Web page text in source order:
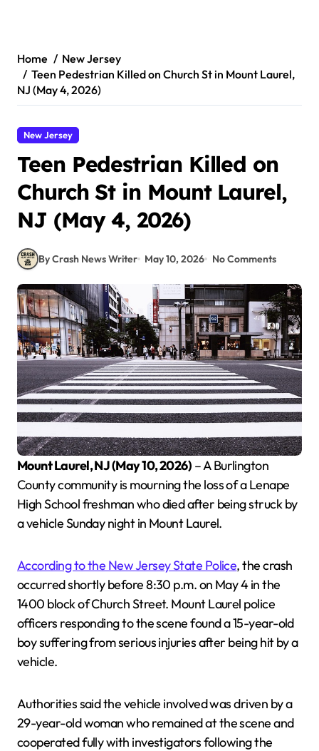
Home
New Jersey
Teen Pedestrian Killed on Church St in Mount Laurel,
NJ (May 4, 2026)
New Jersey
Teen Pedestrian Killed on
Church St in Mount Laurel,
NJ (May 4, 2026)
By Crash News Writer May 10, 2026 No Comments
Mount Laurel, NJ (May 10, 2026) – A Burlington
County community is mourning the loss of a Lenape
High School freshman who died after being struck by
a vehicle Sunday night in Mount Laurel.
According to the New Jersey State Police, the crash
occurred shortly before 8:30 p.m. on May 4 in the
1400 block of Church Street. Mount Laurel police
officers responding to the scene found a 15-year-old
boy suffering from serious injuries after being hit by a
vehicle.
Authorities said the vehicle involved was driven by a
29-year-old woman who remained at the scene and
cooperated fully with investigators following the